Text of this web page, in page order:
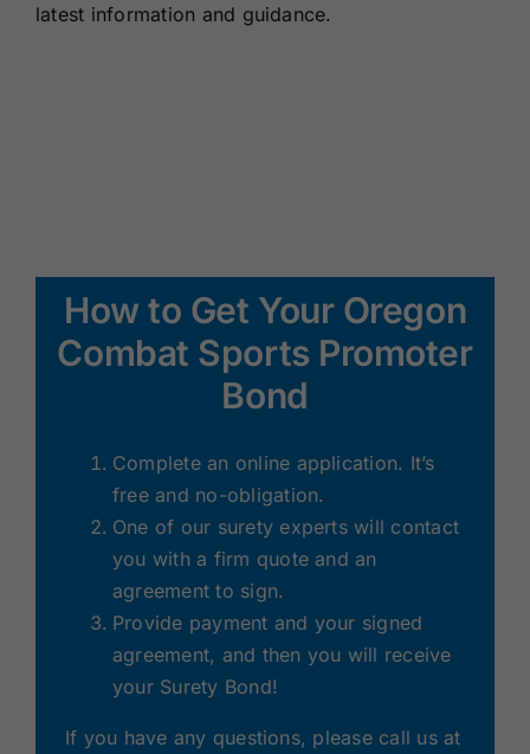
latest information and guidance.
How to Get Your Oregon
Combat Sports Promoter
Bond
Complete an online application. It’s
free and no-obligation.
One of our surety experts will contact
you with a firm quote and an
agreement to sign.
Provide payment and your signed
agreement, and then you will receive
your Surety Bond!
If you have any questions, please call us at